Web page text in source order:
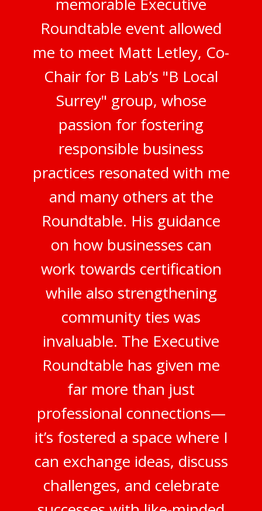
Roundtable event allowed
me to meet Matt Letley, Co-
Chair for B Lab’s "B Local
Surrey" group, whose
passion for fostering
responsible business
practices resonated with me
and many others at the
Roundtable. His guidance
on how businesses can
work towards certification
while also strengthening
community ties was
invaluable. The Executive
Roundtable has given me
far more than just
professional connections—
it’s fostered a space where I
can exchange ideas, discuss
challenges, and celebrate